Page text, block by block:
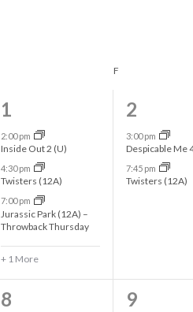
F
4
e
v
e
n
t
s
,
1
2:00 pm
Inside Out 2 (U)
4:30 pm
Twisters (12A)
7:00 pm
Jurassic Park (12A) –
Throwback Thursday
+ 1 More
2
e
v
e
,
2
3:00 pm
Despicable Me
7:45 pm
Twisters (12A)
3
8
2
9